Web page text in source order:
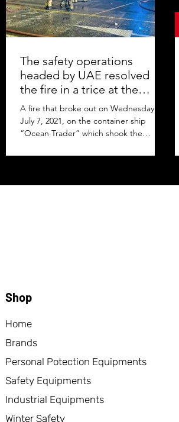
The safety operations
headed by UAE resolved
the fire in a trice at the
Jebel Ali Port
A fire that broke out on Wednesday,
July 7, 2021, on the container ship
“Ocean Trader” which shook the
Shop
Home
Brands
Personal Potection Equipments
Safety Equipments
Industrial Equipments
Winter Safety